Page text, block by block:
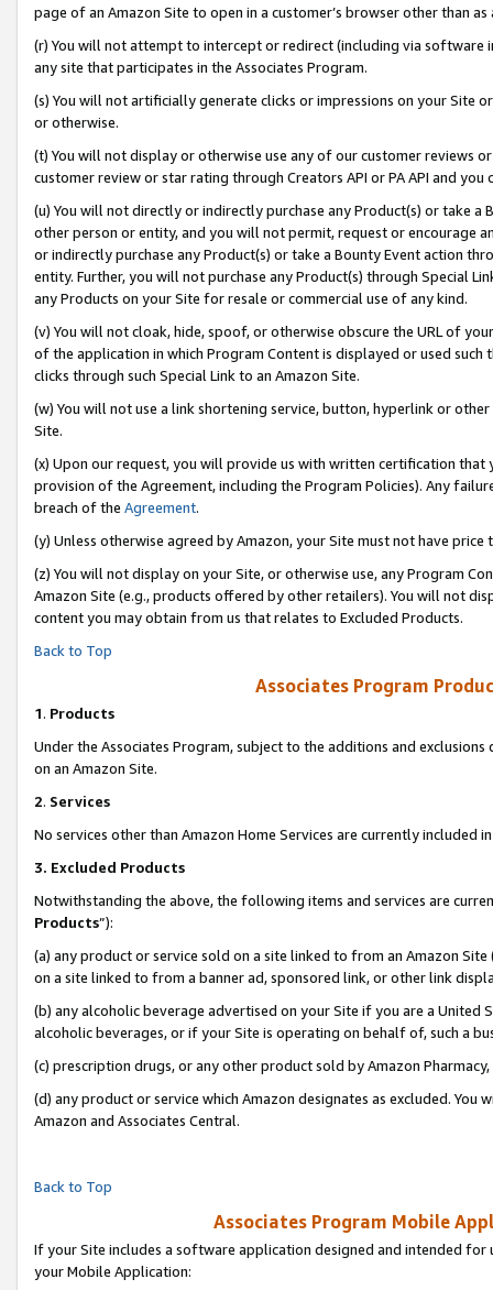
page of an Amazon Site to open in a customer’s browser other than
(r) You will not attempt to intercept or redirect (including via software
any site that participates in the Associates Program.
(s) You will not artificially generate clicks or impressions on your Site
or otherwise.
(t) You will not display or otherwise use any of our customer reviews
customer review or star rating through Creators API or PA API and
(u) You will not directly or indirectly purchase any Product(s) or take
other person or entity, and you will not permit, request or encourage
or indirectly purchase any Product(s) or take a Bounty Event action
entity. Further, you will not purchase any Product(s) through Special
any Products on your Site for resale or commercial use of any kind.
(v) You will not cloak, hide, spoof, or otherwise obscure the URL of
of the application in which Program Content is displayed or used
clicks through such Special Link to an Amazon Site.
(w) You will not use a link shortening service, button, hyperlink or
Site.
(x) Upon our request, you will provide us with written certification
provision of the Agreement, including the Program Policies). Any
breach of the Agreement.
(y) Unless otherwise agreed by Amazon, your Site must not have
(z) You will not display on your Site, or otherwise use, any Program
Amazon Site (e.g., products offered by other retailers). You will not
content you may obtain from us that relates to Excluded Products.
Back to Top
Associates Program
1. Products
Under the Associates Program, subject to the additions and
on an Amazon Site.
2. Services
No services other than Amazon Home Services are currently included
3. Excluded Products
Notwithstanding the above, the following items and services are
Products”):
(a) any product or service sold on a site linked to from an Amazon
on a site linked to from a banner ad, sponsored link, or other link
(b) any alcoholic beverage advertised on your Site if you are a
alcoholic beverages, or if your Site is operating on behalf of, such a
(c) prescription drugs, or any other product sold by Amazon Pharmacy,
(d) any product or service which Amazon designates as excluded.
Amazon and Associates Central.
Back to Top
Associates Program Mobile
If your Site includes a software application designed and intended
your Mobile Application: